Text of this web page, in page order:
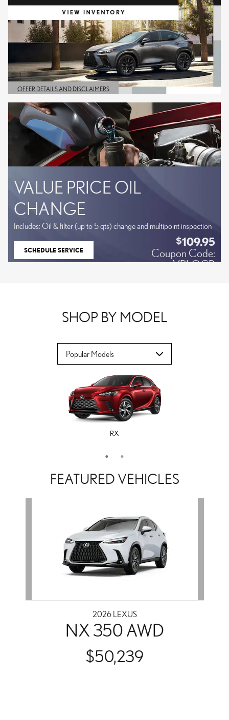
OFFER DETAILS AND DISCLAIMERS
OPEN DETAILS MODAL
VALUE PRICE OIL
CHANGE
Includes: Oil & filter (up to 5 qts) change and multipoint inspection
SCHEDULE SERVICE
$109.95
Coupon Code:
VPLOCB
SHOP BY MODEL
RX
ES
FEATURED VEHICLES
2026 LEXUS
NX 350 AWD
$50,239